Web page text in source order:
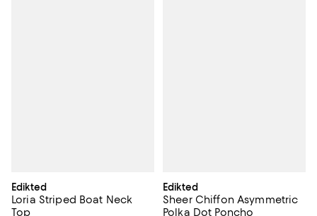
Edikted
Loria Striped Boat Neck
Top
Edikted
Sheer Chiffon Asymmetric
Polka Dot Poncho